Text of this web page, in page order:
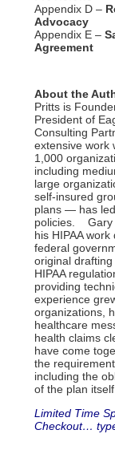
Appendix D –
Advocacy
Appendix E –
Agreement
About the
Pritts is
President of
Consulting
extensive work
1,000
including
large
self-insured
plans — has
policies. Gary
his HIPAA
federal
original
HIPAA
providing
experience
organizations,
healthcare
health claims
have come
the
including the
of the plan itself.
Limited Time
Checkout…